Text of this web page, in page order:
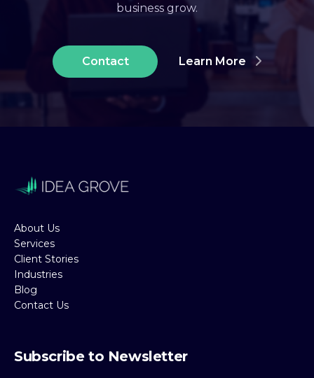
business grow.
Contact Learn More
About Us
Services
Client Stories
Industries
Blog
Contact Us
Subscribe to Newsletter